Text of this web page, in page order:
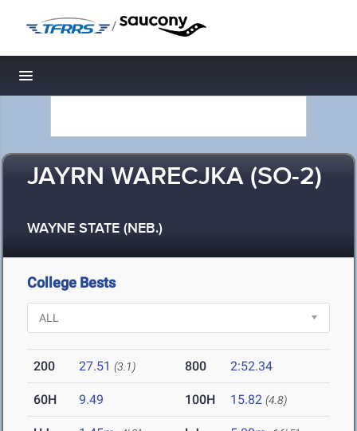
/
Toggle navigation
JAYRN WARECJKA (SO-2)
WAYNE STATE (NEB.)
College Bests
200 27.51 (3.1) 800 2:52.34
60H 9.49 100H 15.82 (4.8)